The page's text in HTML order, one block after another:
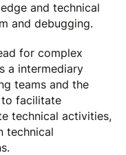
and technical
and debugging.
for complex
a intermediary
teams and the
to facilitate
technical activities,
technical